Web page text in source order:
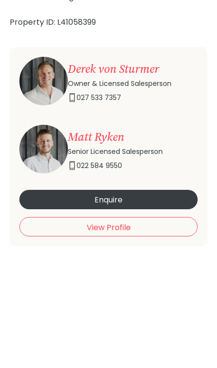
Property ID: L41058399
Derek von Sturmer
Owner & Licensed Salesperson
027 533 7357
Matt Ryken
Senior Licensed Salesperson
022 584 9550
Enquire
View Profile